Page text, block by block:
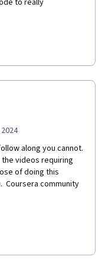
to really
along you cannot.
videos requiring
of doing this
Coursera community
take some of